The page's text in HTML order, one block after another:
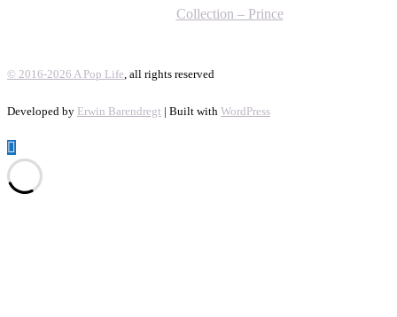
Collection – Prince
© 2016-2026 A Pop Life , all rights reserved
Developed by Erwin Barendregt | Built with WordPress